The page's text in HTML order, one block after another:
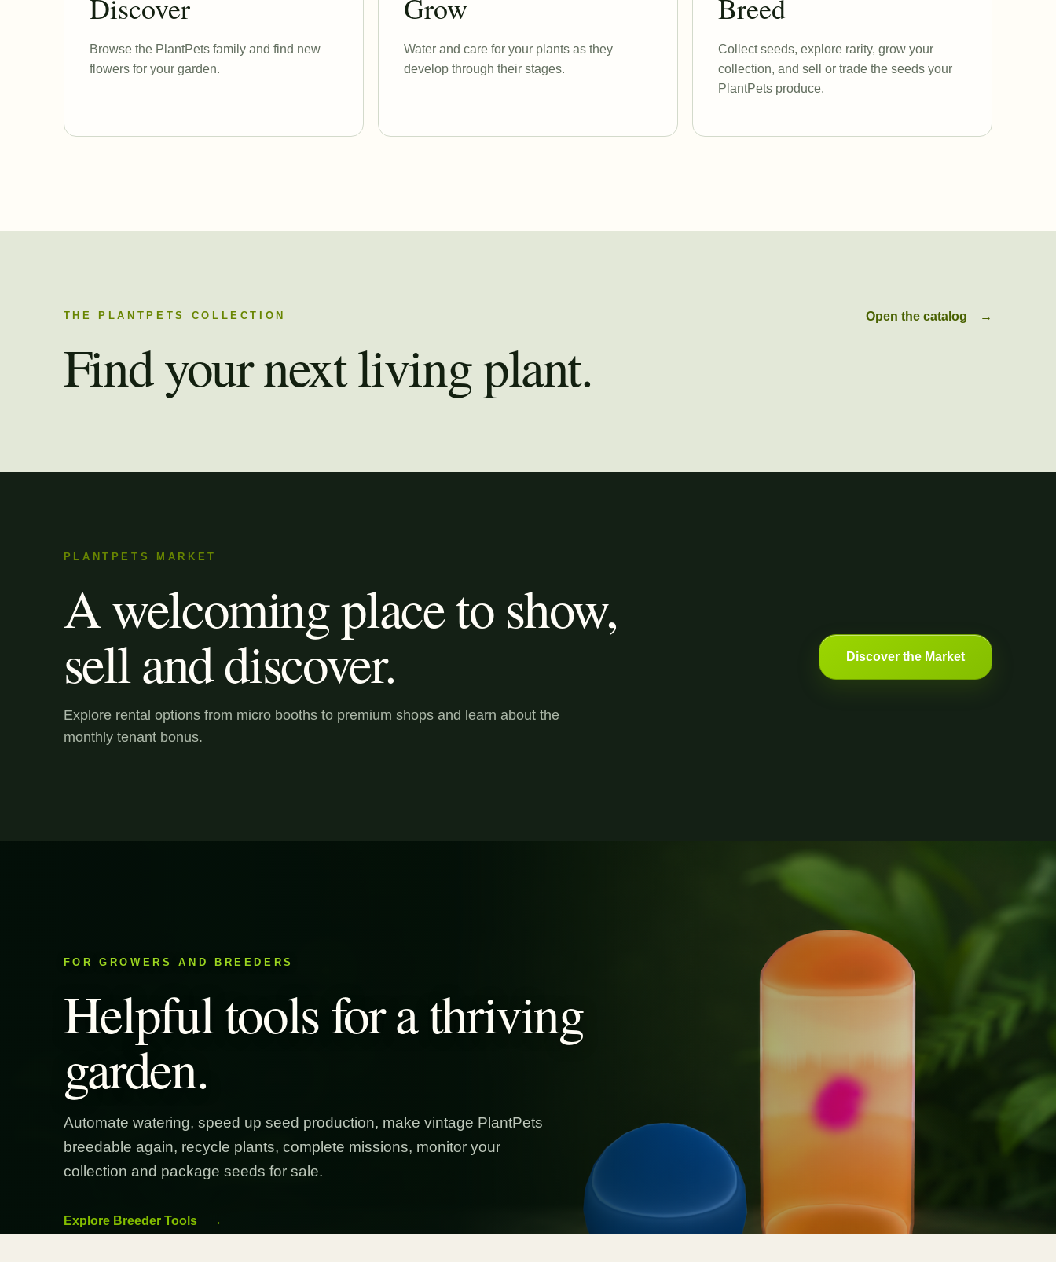
Discover
Browse the PlantPets family and find new
flowers for your garden.
Grow
Water and care for your plants as they
develop through their stages.
Breed
Collect seeds, explore rarity, grow your
collection, and sell or trade the seeds your
PlantPets produce.
THE PLANTPETS COLLECTION
Find your next living plant.
Open the catalog →
PLANTPETS MARKET
A welcoming place to show,
sell and discover.
Explore rental options from micro booths to premium shops and learn about the
monthly tenant bonus.
Discover the Market
FOR GROWERS AND BREEDERS
Helpful tools for a thriving
garden.
Automate watering, speed up seed production, make vintage PlantPets
breedable again, recycle plants, complete missions, monitor your
collection and package seeds for sale.
Explore Breeder Tools →